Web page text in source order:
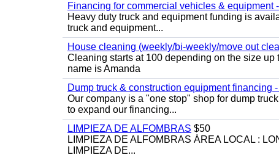
Financing for commercial vehicles & equipment
Heavy duty truck and equipment funding is
truck and equipment...
House cleaning (weekly/bi-weekly/move out
Cleaning starts at 100 depending on the size
name is Amanda
Dump truck & construction equipment financing
Our company is a "one stop" shop for dump
to expand our financing...
LIMPIEZA DE ALFOMBRAS $50
LIMPIEZA DE ALFOMBRAS ÁREA LOCAL :
LIMPIEZA DE...